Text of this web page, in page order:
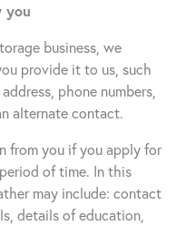
you
business, we
provide it to us, such
phone numbers,
alternate contact.
from you if you apply for
of time. In this
may include: contact
details of education,